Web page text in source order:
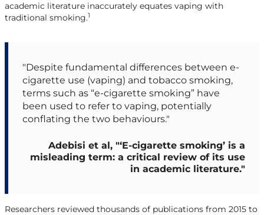
academic literature inaccurately equates vaping with
traditional smoking.1
"Despite fundamental differences between e-
cigarette use (vaping) and tobacco smoking,
terms such as “e-cigarette smoking” have
been used to refer to vaping, potentially
conflating the two behaviours."
Adebisi et al, "‘E-cigarette smoking’ is a
misleading term: a critical review of its use
in academic literature."
Researchers reviewed thousands of publications from 2015 to